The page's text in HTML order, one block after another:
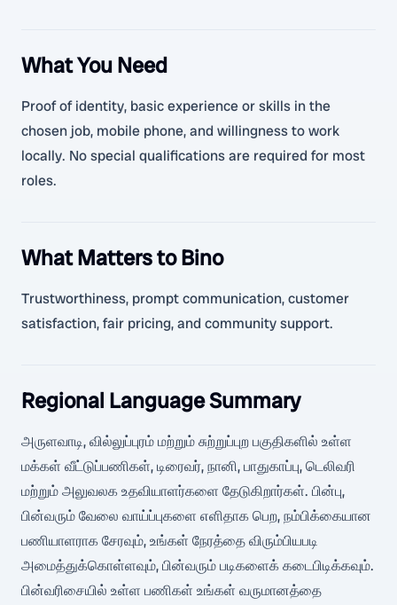
What You Need
Proof of identity, basic experience or skills in the
chosen job, mobile phone, and willingness to work
locally. No special qualifications are required for most
roles.
What Matters to Bino
Trustworthiness, prompt communication, customer
satisfaction, fair pricing, and community support.
Regional Language Summary
அருளவாடி, வில்லுப்புரம் மற்றும் சுற்றுப்புற பகுதிகளில் உள்ள
மக்கள் வீட்டுப்பணிகள், டிரைவர், நானி, பாதுகாப்பு, டெலிவரி
மற்றும் அலுவலக உதவியாளர்களை தேடுகிறார்கள். பின்பு,
பின்வரும் வேலை வாய்ப்புகளை எளிதாக பெற, நம்பிக்கையான
பணியாளராக சேரவும், உங்கள் நேரத்தை விரும்பியபடி
அமைத்துக்கொள்ளவும், பின்வரும் படிகளைக் கடைபிடிக்கவும்.
பின்வரிசையில் உள்ள பணிகள் உங்கள் வருமானத்தை